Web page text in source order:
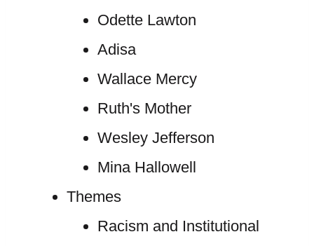
Odette Lawton
Adisa
Wallace Mercy
Ruth's Mother
Wesley Jefferson
Mina Hallowell
Themes
Racism and Institutional